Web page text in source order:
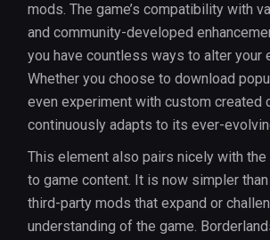
mods. The game’s compatibility with
and community-developed
you have countless ways to alter your
Whether you choose to download
even experiment with custom created
continuously adapts to its ever-
This element also pairs nicely with
to game content. It is now simpler
third-party mods that expand or
understanding of the game.